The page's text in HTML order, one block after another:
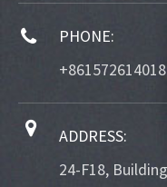
PHONE:
ADDRESS:
24-F18,